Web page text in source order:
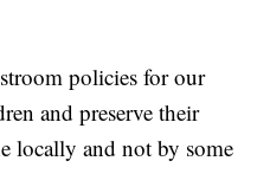
policies for our
and preserve their
locally and not by some